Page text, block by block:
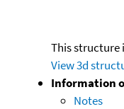
This structure
View 3d
Information
Notes